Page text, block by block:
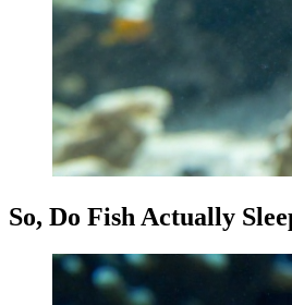
So, Do Fish Actually